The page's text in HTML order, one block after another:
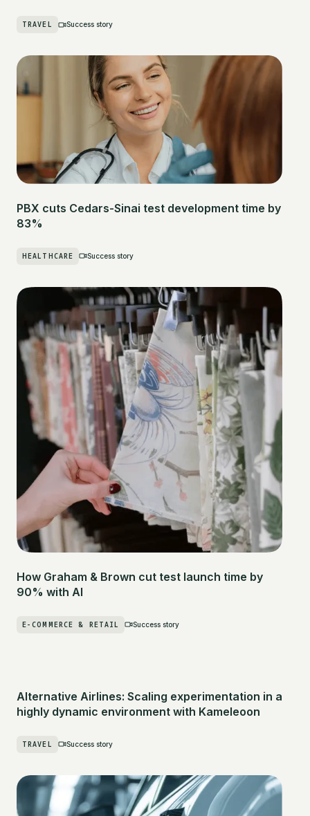
TRAVEL Success story
PBX cuts Cedars-Sinai test development time by
83%
HEALTHCARE Success story
How Graham & Brown cut test launch time by
90% with AI
E-COMMERCE & RETAIL Success story
Alternative Airlines: Scaling experimentation in a
highly dynamic environment with Kameleoon
TRAVEL Success story